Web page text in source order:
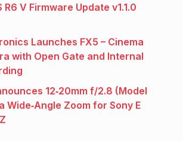
R6 V Firmware Update v1.1.0
Launches FX5 – Cinema
with Open Gate and Internal
12‑20mm f/2.8 (Model
Wide‑Angle Zoom for Sony E